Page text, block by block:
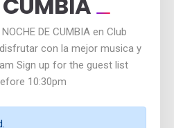
DE CUMBIA en Club
con la mejor musica y
Sign up for the guest list
10:30pm